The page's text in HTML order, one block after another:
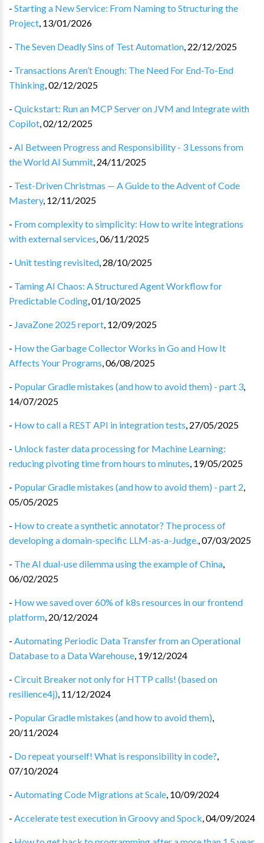
- Starting a New Service: From Naming to Structuring the
Project, 13/01/2026
- The Seven Deadly Sins of Test Automation, 22/12/2025
- Transactions Aren’t Enough: The Need For End-To-End
Thinking,02/12/2025
- Quickstart: Run an MCP Server on JVM and Integrate with
Copilot,02/12/2025
- AI Between Progress and Responsibility - 3 Lessons from
the World AI Summit, 24/11/2025
- Test-Driven Christmas — A Guide to the Advent of Code
Mastery, 12/11/2025
- From complexity to simplicity: How to write integrations
with external services,06/11/2025
- Unit testing revisited, 28/10/2025
- Taming AI Chaos: A Structured Agent Workflow for
Predictable Coding,01/10/2025
- JavaZone 2025 report, 12/09/2025
- How the Garbage Collector Works in Go and How It
Affects Your Programs,06/08/2025
- Popular Gradle mistakes (and how to avoid them) - part 3,
14/07/2025
- How to call a REST API in integration tests, 27/05/2025
- Unlock faster data processing for Machine Learning:
reducing pivoting time from hours to minutes, 19/05/2025
- Popular Gradle mistakes (and how to avoid them) - part 2,
05/05/2025
- How to create a synthetic annotator? The process of
developing a domain-specific LLM-as-a-Judge.,07/03/2025
- The AI dual-use dilemma using the example of China,
06/02/2025
- How we saved over 60% of k8s resources in our frontend
platform, 20/12/2024
- Automating Periodic Data Transfer from an Operational
Database to a Data Warehouse, 19/12/2024
- Circuit Breaker not only for HTTP calls! (based on
resilience4j), 11/12/2024
- Popular Gradle mistakes (and how to avoid them),
20/11/2024
- Do repeat yourself! What is responsibility in code?,
07/10/2024
- Automating Code Migrations at Scale, 10/09/2024
- Accelerate test execution in Groovy and Spock,04/09/2024